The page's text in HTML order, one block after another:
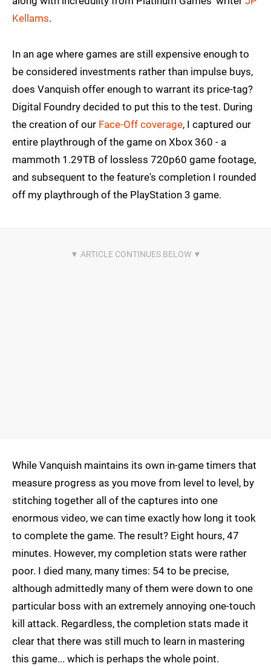
Kellams.
In an age where games are still expensive enough to
be considered investments rather than impulse buys,
does Vanquish offer enough to warrant its price-tag?
Digital Foundry decided to put this to the test. During
the creation of our Face-Off coverage, I captured our
entire playthrough of the game on Xbox 360 - a
mammoth 1.29TB of lossless 720p60 game footage,
and subsequent to the feature's completion I rounded
off my playthrough of the PlayStation 3 game.
While Vanquish maintains its own in-game timers that
measure progress as you move from level to level, by
stitching together all of the captures into one
enormous video, we can time exactly how long it took
to complete the game. The result? Eight hours, 47
minutes. However, my completion stats were rather
poor. I died many, many times: 54 to be precise,
although admittedly many of them were down to one
particular boss with an extremely annoying one-touch
kill attack. Regardless, the completion stats made it
clear that there was still much to learn in mastering
this game... which is perhaps the whole point.